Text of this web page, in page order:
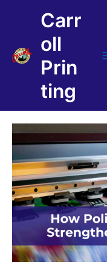
Carr
oll
Prin
ting